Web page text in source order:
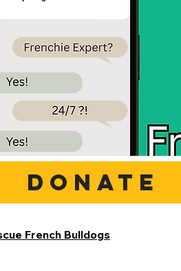
DONATE
French Bulldogs